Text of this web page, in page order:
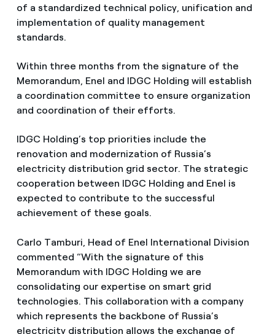
of a standardized technical policy, unification and
implementation of quality management
standards.
Within three months from the signature of the
Memorandum, Enel and IDGC Holding will establish
a coordination committee to ensure organization
and coordination of their efforts.
IDGC Holding’s top priorities include the
renovation and modernization of Russia’s
electricity distribution grid sector. The strategic
cooperation between IDGC Holding and Enel is
expected to contribute to the successful
achievement of these goals.
Carlo Tamburi, Head of Enel International Division
commented “With the signature of this
Memorandum with IDGC Holding we are
consolidating our expertise on smart grid
technologies. This collaboration with a company
which represents the backbone of Russia’s
electricity distribution allows the exchange of